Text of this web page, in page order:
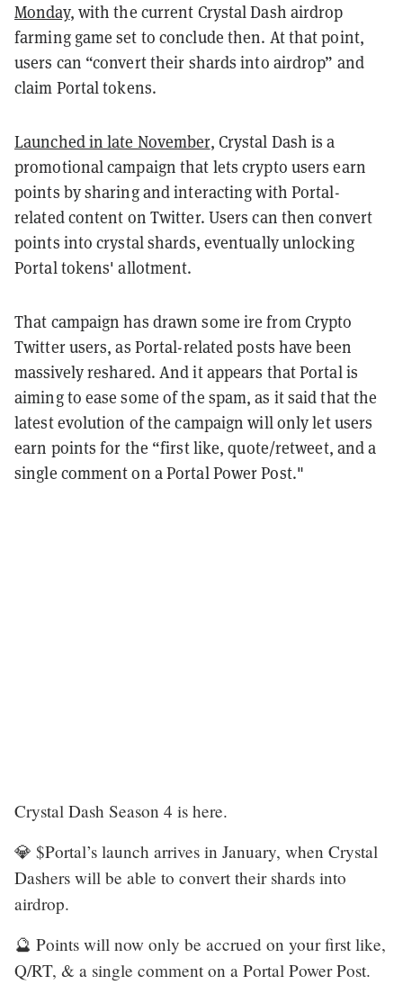
Monday, with the current Crystal Dash airdrop
farming game set to conclude then. At that point,
users can “convert their shards into airdrop” and
claim Portal tokens.
Launched in late November, Crystal Dash is a
promotional campaign that lets crypto users earn
points by sharing and interacting with Portal-
related content on Twitter. Users can then convert
points into crystal shards, eventually unlocking
Portal tokens' allotment.
That campaign has drawn some ire from Crypto
Twitter users, as Portal-related posts have been
massively reshared. And it appears that Portal is
aiming to ease some of the spam, as it said that the
latest evolution of the campaign will only let users
earn points for the “first like, quote/retweet, and a
single comment on a Portal Power Post."
Crystal Dash Season 4 is here.
💎 $Portal’s launch arrives in January, when Crystal
Dashers will be able to convert their shards into
airdrop.
🔮 Points will now only be accrued on your first like,
Q/RT, & a single comment on a Portal Power Post.